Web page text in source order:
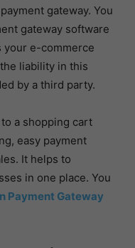
gateway. You
gateway software
your e-commerce
liability in this
by a third party.
a shopping cart
easy payment
It helps to
in one place. You
Payment Gateway